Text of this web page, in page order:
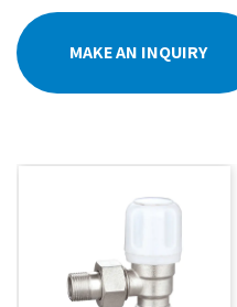
MAKE AN INQUIRY